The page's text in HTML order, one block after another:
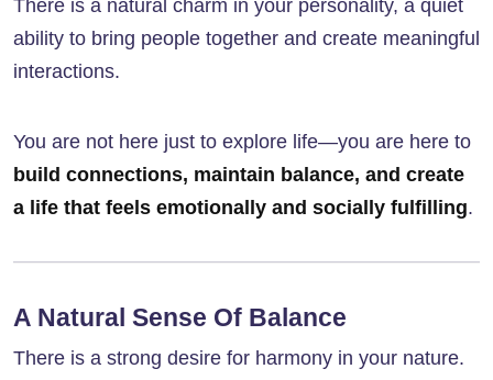
There is a natural charm in your personality, a quiet
ability to bring people together and create meaningful
interactions.
You are not here just to explore life—you are here to
build connections, maintain balance, and create
a life that feels emotionally and socially fulfilling.
A Natural Sense Of Balance
There is a strong desire for harmony in your nature.